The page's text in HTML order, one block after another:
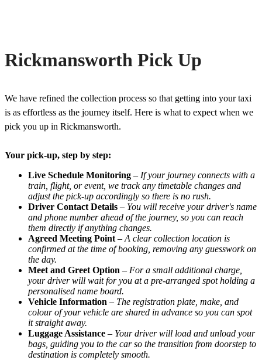
Rickmansworth Pick Up
We have refined the collection process so that getting into your taxi
is as effortless as the journey itself. Here is what to expect when we
pick you up in Rickmansworth.
Your pick-up, step by step:
Live Schedule Monitoring – If your journey connects with a
train, flight, or event, we track any timetable changes and
adjust the pick-up accordingly so there is no rush.
Driver Contact Details – You will receive your driver's name
and phone number ahead of the journey, so you can reach
them directly if anything changes.
Agreed Meeting Point – A clear collection location is
confirmed at the time of booking, removing any guesswork on
the day.
Meet and Greet Option – For a small additional charge,
your driver will wait for you at a pre-arranged spot holding a
personalised name board.
Vehicle Information – The registration plate, make, and
colour of your vehicle are shared in advance so you can spot
it straight away.
Luggage Assistance – Your driver will load and unload your
bags, guiding you to the car so the transition from doorstep to
destination is completely smooth.